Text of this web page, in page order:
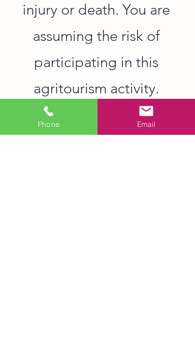
injury or death. You are
assuming the risk of
participating in this
agritourism activity.
Phone Email